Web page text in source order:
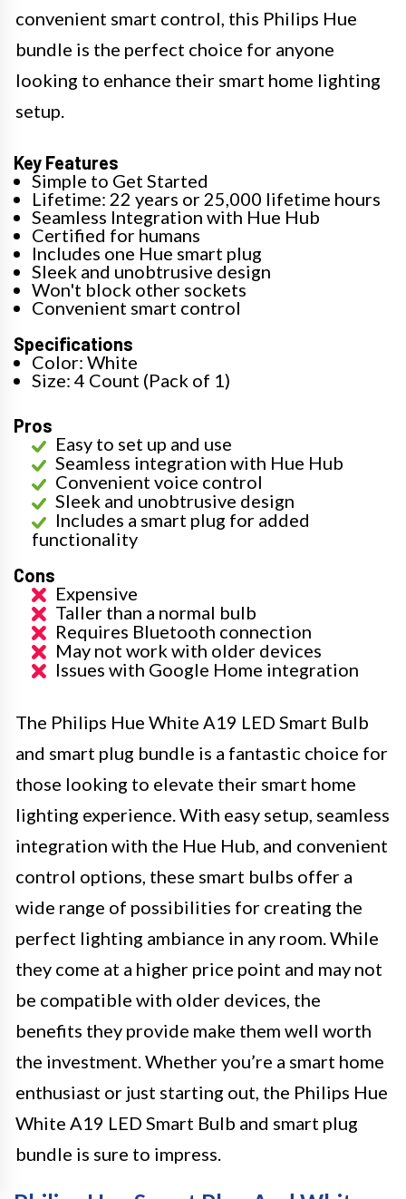
convenient smart control, this Philips Hue
bundle is the perfect choice for anyone
looking to enhance their smart home lighting
setup.
Key Features
Simple to Get Started
Lifetime: 22 years or 25,000 lifetime hours
Seamless Integration with Hue Hub
Certified for humans
Includes one Hue smart plug
Sleek and unobtrusive design
Won't block other sockets
Convenient smart control
Specifications
Color: White
Size: 4 Count (Pack of 1)
Pros
Easy to set up and use
Seamless integration with Hue Hub
Convenient voice control
Sleek and unobtrusive design
Includes a smart plug for added
functionality
Cons
Expensive
Taller than a normal bulb
Requires Bluetooth connection
May not work with older devices
Issues with Google Home integration
The Philips Hue White A19 LED Smart Bulb
and smart plug bundle is a fantastic choice for
those looking to elevate their smart home
lighting experience. With easy setup, seamless
integration with the Hue Hub, and convenient
control options, these smart bulbs offer a
wide range of possibilities for creating the
perfect lighting ambiance in any room. While
they come at a higher price point and may not
be compatible with older devices, the
benefits they provide make them well worth
the investment. Whether you’re a smart home
enthusiast or just starting out, the Philips Hue
White A19 LED Smart Bulb and smart plug
bundle is sure to impress.